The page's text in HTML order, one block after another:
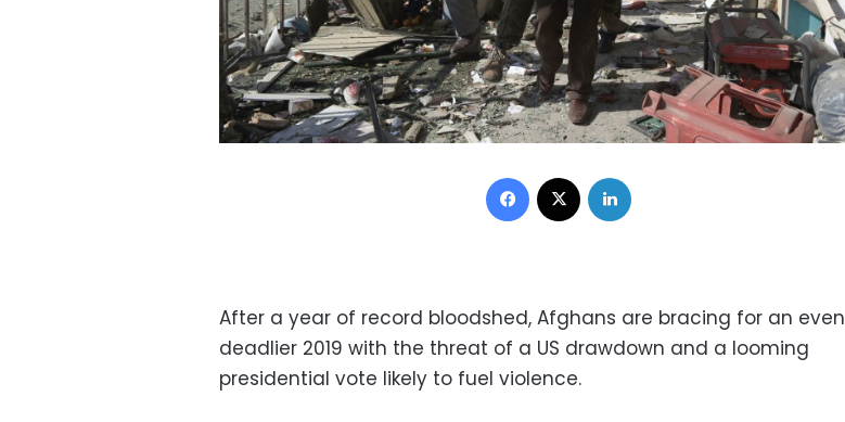
Facebook
After a year of record bloodshed, Afghans are bracing for an even
deadlier 2019 with the threat of a US drawdown and a looming
presidential vote likely to fuel violence.